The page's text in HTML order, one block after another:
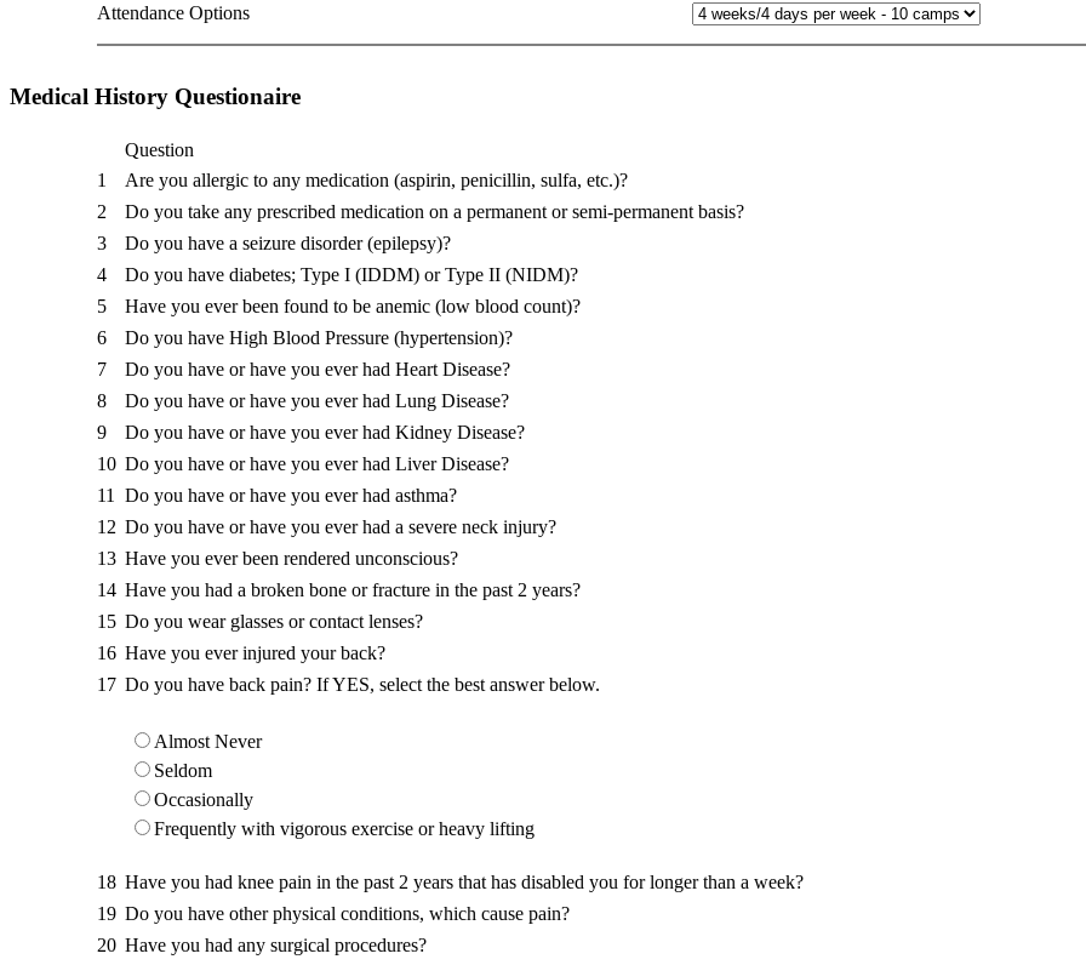
Attendance Options
Medical History Questionaire
Question
1
Are you allergic to any medication (aspirin, penicillin, sulfa, etc.)?
2
Do you take any prescribed medication on a permanent or semi-permanent basis?
3
Do you have a seizure disorder (epilepsy)?
4
Do you have diabetes; Type I (IDDM) or Type II (NIDM)?
5
Have you ever been found to be anemic (low blood count)?
6
Do you have High Blood Pressure (hypertension)?
7
Do you have or have you ever had Heart Disease?
8
Do you have or have you ever had Lung Disease?
9
Do you have or have you ever had Kidney Disease?
10 Do you have or have you ever had Liver Disease?
11
Do you have or have you ever had asthma?
12 Do you have or have you ever had a severe neck injury?
13 Have you ever been rendered unconscious?
14 Have you had a broken bone or fracture in the past 2 years?
15 Do you wear glasses or contact lenses?
16 Have you ever injured your back?
17 Do you have back pain? If YES, select the best answer below.
Almost Never
Seldom
Occasionally
Frequently with vigorous exercise or heavy lifting
18 Have you had knee pain in the past 2 years that has disabled you for longer than a week?
19 Do you have other physical conditions, which cause pain?
20 Have you had any surgical procedures?